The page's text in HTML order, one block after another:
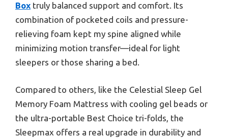
Box truly balanced support and comfort. Its
combination of pocketed coils and pressure-
relieving foam kept my spine aligned while
minimizing motion transfer—ideal for light
sleepers or those sharing a bed.
Compared to others, like the Celestial Sleep Gel
Memory Foam Mattress with cooling gel beads or
the ultra-portable Best Choice tri-folds, the
Sleepmax offers a real upgrade in durability and